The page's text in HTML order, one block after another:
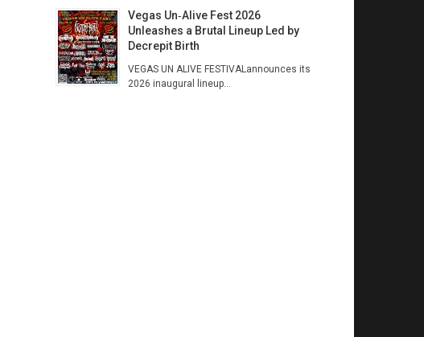
Vegas Un‑Alive Fest 2026
Unleashes a Brutal Lineup Led by
Decrepit Birth
VEGAS UN ALIVE FESTIVALannounces its
2026 inaugural lineup...